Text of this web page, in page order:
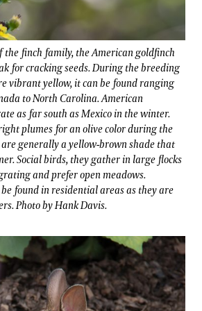
the finch family, the American goldfinch
for cracking seeds. During the breeding
vibrant yellow, it can be found ranging
to North Carolina. American
as far south as Mexico in the winter.
plumes for an olive color during the
generally a yellow-brown shade that
Social birds, they gather in large flocks
and prefer open meadows.
found in residential areas as they are
Photo by Hank Davis.